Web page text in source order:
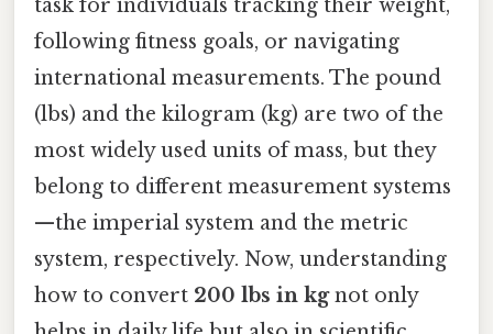
task for individuals tracking their weight,
following fitness goals, or navigating
international measurements. The pound
(lbs) and the kilogram (kg) are two of the
most widely used units of mass, but they
belong to different measurement systems
—the imperial system and the metric
system, respectively. Now, understanding
how to convert 200 lbs in kgnot only